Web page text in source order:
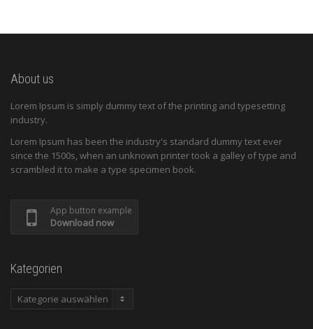
About us
Lorem Ipsum is simply dummy text of the printing and typesetting
industry.
Lorem Ipsum has been the industry's standard dummy text ever
since the 1500s, when an unknown printer took a galley of type and
scrambled it to make a type specimen book.
App button example
Download now
Kategorien
Kategorien